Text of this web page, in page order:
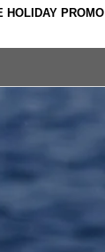
HOLIDAY PROMO